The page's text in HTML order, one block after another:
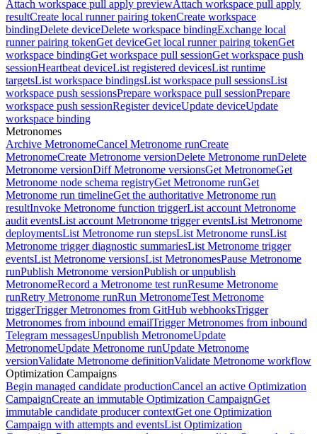
Attach workspace pull apply previewAttach workspace pull apply
resultCreate local runner pairing tokenCreate workspace
bindingDelete deviceDelete workspace bindingExchange local
runner pairing tokenGet deviceGet local runner pairing tokenGet
workspace bindingGet workspace pull sessionGet workspace push
sessionHeartbeat deviceList registered devicesList runtime
targetsList workspace bindingsList workspace pull sessionsList
workspace push sessionsPrepare workspace pull sessionPrepare
workspace push sessionRegister deviceUpdate deviceUpdate
workspace binding
Metronomes
Archive MetronomeCancel Metronome runCreate
MetronomeCreate Metronome versionDelete Metronome runDelete
Metronome versionDiff Metronome versionsGet MetronomeGet
Metronome node schema registryGet Metronome runGet
Metronome run timelineGet the authoritative Metronome run
resultInvoke Metronome function triggerList account Metronome
audit eventsList account Metronome trigger eventsList Metronome
deploymentsList Metronome run stepsList Metronome runsList
Metronome trigger diagnostic summariesList Metronome trigger
eventsList Metronome versionsList MetronomesPause Metronome
runPublish Metronome versionPublish or unpublish
MetronomeRecord a Metronome test runResume Metronome
runRetry Metronome runRun MetronomeTest Metronome
triggerTrigger Metronomes from GitHub webhooksTrigger
Metronomes from inbound emailTrigger Metronomes from inbound
Telegram messagesUnpublish MetronomeUpdate
MetronomeUpdate Metronome runUpdate Metronome
versionValidate Metronome definitionValidate Metronome workflow
Optimization Campaigns
Begin managed candidate productionCancel an active Optimization
CampaignCreate an immutable Optimization CampaignGet
immutable candidate producer contextGet one Optimization
Campaign with attempts and eventsList Optimization